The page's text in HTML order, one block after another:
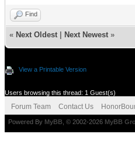
Find
« Next Oldest Next Newest »
View a Printable Version
Users browsing this thread: 1 Guest(s)
Forum Team Contact Us
Powered By MyBB , © 2002-2026 MyBB